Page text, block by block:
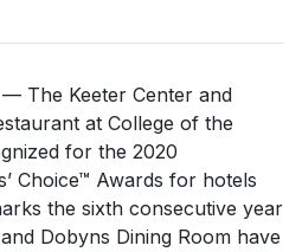
— The Keeter Center and
at College of the
for the 2020
Choice™ Awards for hotels
the sixth consecutive year
Dobyns Dining Room have